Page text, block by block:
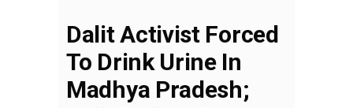
Dalit Activist Forced
To Drink Urine In
Madhya Pradesh;